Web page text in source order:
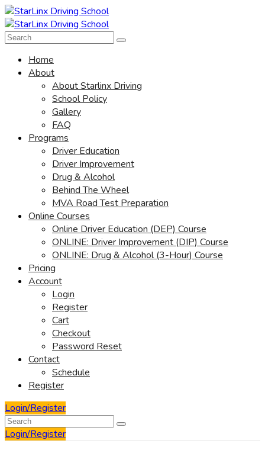
Home
About
About Starlinx Driving
School Policy
Gallery
FAQ
Programs
Driver Education
Driver Improvement
Drug & Alcohol
Behind The Wheel
MVA Road Test Preparation
Online Courses
Online Driver Education (DEP) Course
ONLINE: Driver Improvement (DIP) Course
ONLINE: Drug & Alcohol (3-Hour) Course
Pricing
Account
Login
Register
Cart
Checkout
Password Reset
Contact
Schedule
Register
Login/Register
Login/Register